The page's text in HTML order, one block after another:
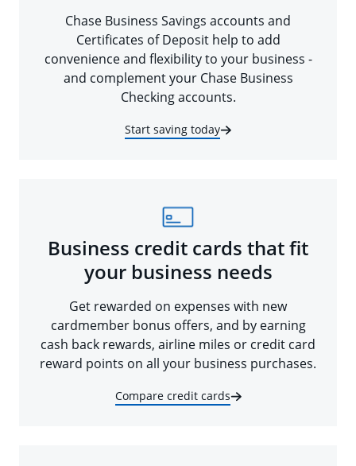
Chase Business Savings accounts and
Certificates of Deposit help to add
convenience and flexibility to your business -
and complement your Chase Business
Checking accounts.
Start saving today
Business credit cards that fit
your business needs
Get rewarded on expenses with new
cardmember bonus offers, and by earning
cash back rewards, airline miles or credit card
reward points on all your business purchases.
Compare credit cards